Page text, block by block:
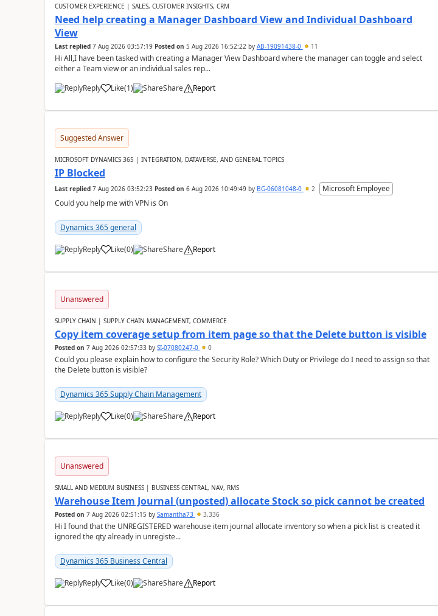
CUSTOMER EXPERIENCE | SALES, CUSTOMER INSIGHTS, CRM
Need help creating a Manager Dashboard View and Individual Dashboard
View
Last replied 7 Aug 2026 03:57:19 Posted on 5 Aug 2026 16:52:22by AB-19091438-0 11
Hi All,I have been tasked with creating a Manager View Dashboard where the manager can toggle and select
either a Team view or an individual sales rep...
Reply
Like(1) Share Report
Suggested Answer
MICROSOFT DYNAMICS 365 | INTEGRATION, DATAVERSE, AND GENERAL TOPICS
IP Blocked
Last replied 7 Aug 2026 03:52:23 Posted on 6 Aug 2026 10:49:49by BG-06081048-0 2
Microsoft Employee
Could you help me with VPN is On
Dynamics 365 general
Reply Like(0) Share Report
Unanswered
SUPPLY CHAIN | SUPPLY CHAIN MANAGEMENT, COMMERCE
Copy item coverage setup from item page so that the Delete button is visible
Posted on 7 Aug 2026 02:57:33by SI-07080247-0 0
Could you please explain how to configure the Security Role? Which Duty or Privilege do I need to assign so that
the Delete button is visible?
Dynamics 365 Supply Chain Management
Reply Like(0) Share Report
Unanswered
SMALL AND MEDIUM BUSINESS | BUSINESS CENTRAL, NAV, RMS
Warehouse Item Journal (unposted) allocate Stock so pick cannot be created
Posted on 7 Aug 2026 02:51:15 by Samantha73 3,336
Hi I found that the UNREGISTERED warehouse item journal allocate inventory so when a pick list is created it
ignored the qty already in unregiste...
Dynamics 365 Business Central
Reply Like(0) Share Report